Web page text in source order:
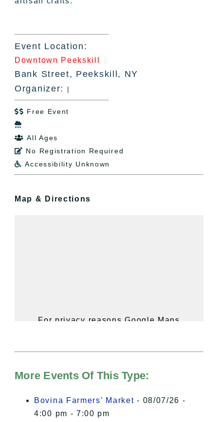
Event Location:
Downtown Peekskill
Bank Street, Peekskill, NY
Organizer:
|
 Free Event

 All Ages
 No Registration Required
 Accessibility Unknown
Map & Directions
For privacy reasons Google Maps
of Privacy.
I Accept
More Events Of This Type:
Bovina Farmers' Market - 08/07/26 -
4:00 pm - 7:00 pm